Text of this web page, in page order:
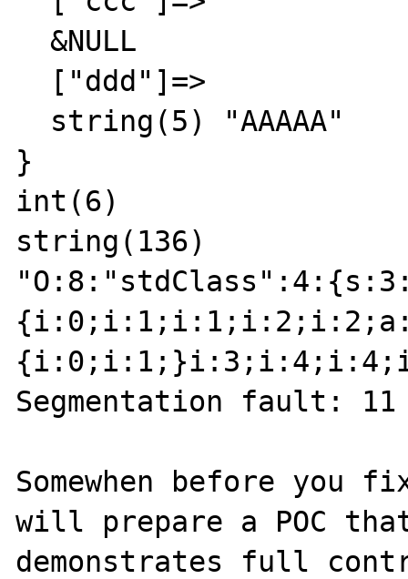
}
int(6)
string(136)
Segmentation fault: 11
Somewhen before
will prepare a POC
demonstrates full